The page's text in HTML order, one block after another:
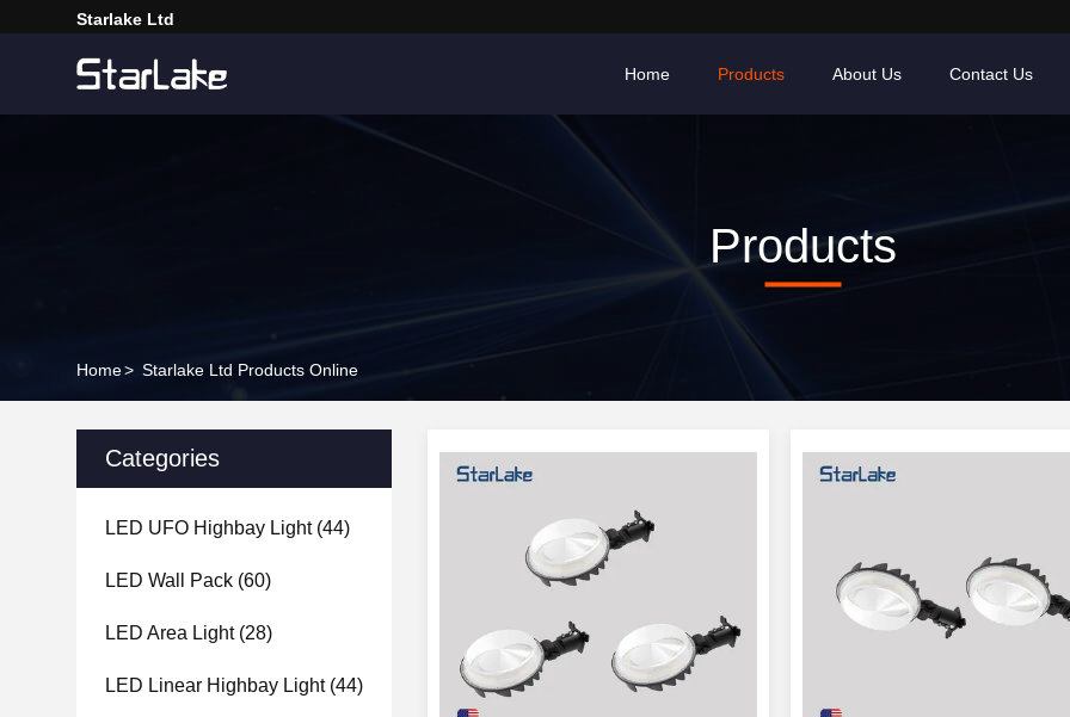
Starlake Ltd
Home Products About Us Contact Us
Products
Home> Starlake Ltd Products Online
Categories
LED UFO Highbay Light(44)
LED Wall Pack (60)
LED Area Light(28)
LED Linear Highbay Light(44)